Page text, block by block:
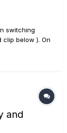
switching
below ). On
that on a
and